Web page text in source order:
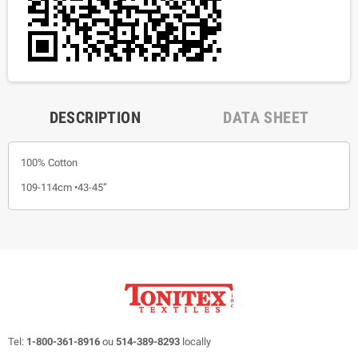
DESCRIPTION DATA SHEET
100% Cotton
109-114cm •43-45”
Tel: 1-800-361-8916 ou 514-389-8293 locally